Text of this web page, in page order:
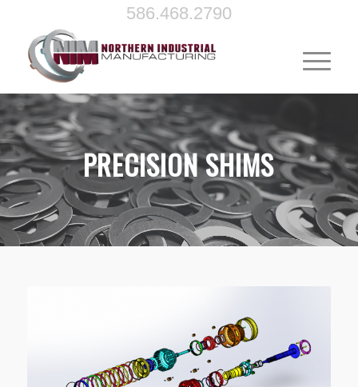
586.468.2790
PRECISION SHIMS